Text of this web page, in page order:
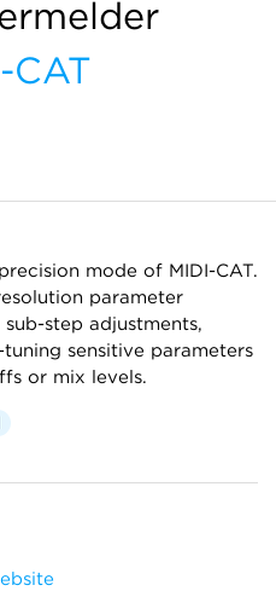
CAT
mode of MIDI-CAT.
parameter
step adjustments,
sensitive parameters
or mix levels.